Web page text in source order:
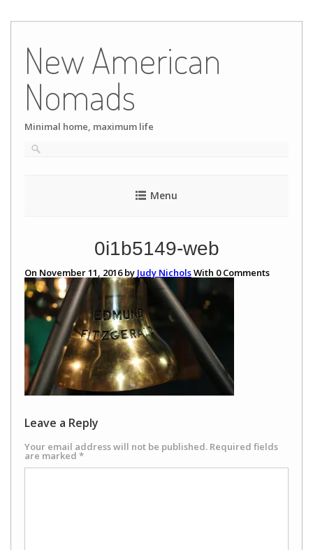
content
New American
Nomads
Minimal home, maximum life
Menu
0i1b5149-web
On November 11, 2016 by Judy NicholsWith 0Comments
Leave a Reply
Your email address will not be published. Required fields
are marked *